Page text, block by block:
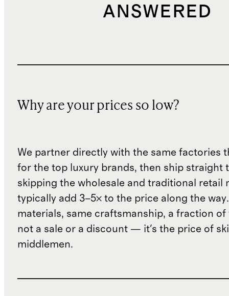
ANSWERED
Why are your prices so low?
We partner directly with the same factories
for the top luxury brands, then ship straight
skipping the wholesale and traditional retail
typically add 3–5× to the price along the
materials, same craftsmanship, a fraction of
not a sale or a discount — it's the price of
middlemen.